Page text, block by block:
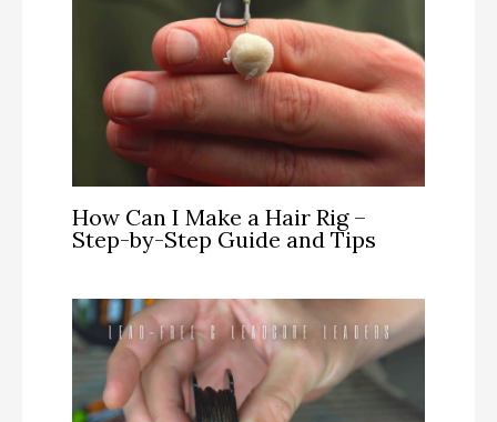
How Can I Make a Hair Rig –
Step-by-Step Guide and Tips